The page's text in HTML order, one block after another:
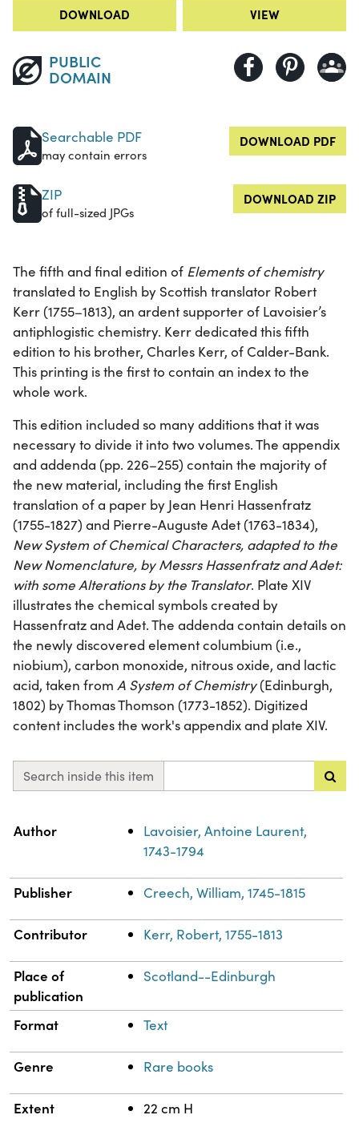
DOWNLOAD VIEW
PUBLIC
DOMAIN
Searchable PDF
may contain errors
DOWNLOAD PDF
ZIP
of full-sized JPGs
DOWNLOAD ZIP
The fifth and final edition of Elements of chemistry
translated to English by Scottish translator Robert
Kerr (1755–1813), an ardent supporter of Lavoisier’s
antiphlogistic chemistry. Kerr dedicated this fifth
edition to his brother, Charles Kerr, of Calder-Bank.
This printing is the first to contain an index to the
whole work.
This edition included so many additions that it was
necessary to divide it into two volumes. The appendix
and addenda (pp. 226–255) contain the majority of
the new material, including the first English
translation of a paper by Jean Henri Hassenfratz
(1755-1827) and Pierre-Auguste Adet (1763-1834),
New System of Chemical Characters, adapted to the
New Nomenclature, by Messrs Hassenfratz and Adet:
with some Alterations by the Translator. Plate XIV
illustrates the chemical symbols created by
Hassenfratz and Adet. The addenda contain details on
the newly discovered element columbium (i.e.,
niobium), carbon monoxide, nitrous oxide, and lactic
acid, taken from A System of Chemistry(Edinburgh,
1802) by Thomas Thomson (1773-1852). Digitized
content includes the work's appendix and plate XIV.
Search inside this item
Property
Author
Lavoisier, Antoine Laurent,
1743-1794
Publisher Creech, William, 1745-1815
Contributor Kerr, Robert, 1755-1813
Place of
publication
Scotland--Edinburgh
Format Text
Genre Rare books
Extent 22 cm H